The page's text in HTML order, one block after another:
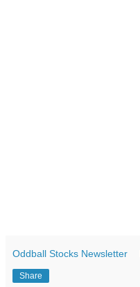
Oddball Stocks Newsletter
Share